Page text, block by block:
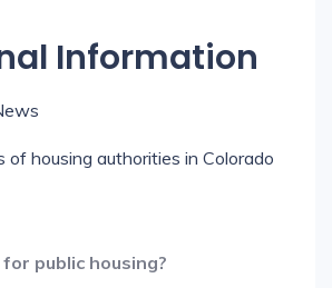
Information
housing authorities in Colorado
public housing?